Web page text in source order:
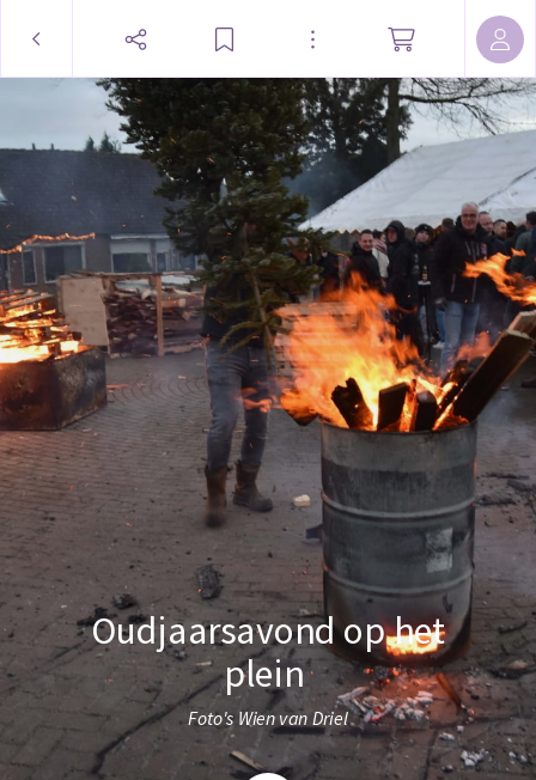
Oudjaarsavond op het
plein
Foto's Wien van Driel